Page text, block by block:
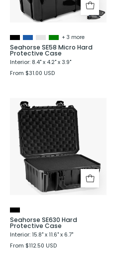
+ 3 more
Seahorse SE58 Micro Hard
Protective Case
Interior: 8.4" x 4.2" x 3.9"
From $31.00 USD
Seahorse
SE630
Hard
Protective
Case
Seahorse SE630 Hard
Protective Case
Interior: 15.8" x 11.6" x 6.7"
From $112.50 USD